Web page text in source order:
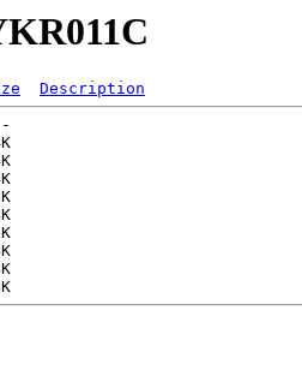
Description
-